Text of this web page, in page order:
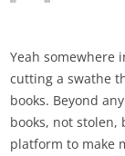
Yeah somewhere
cutting a swathe
books. Beyond
books, not stolen,
platform to make